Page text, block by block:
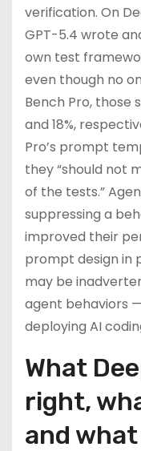
verification. On
GPT-5.4 wrote
own test
even though no
Bench Pro, those
and 18%,
Pro’s prompt
they “should not
of the tests.”
suppressing a
improved their
prompt design in
may be
agent behaviors
deploying AI
What
right,
and